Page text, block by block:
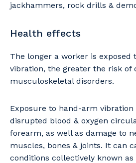
jackhammers, rock drills &
Health effects
The longer a worker is exposed
vibration, the greater the risk of
musculoskeletal disorders.
Exposure to hand-arm
disrupted blood & oxygen
forearm, as well as damage to
muscles, bones & joints. It can
conditions collectively known